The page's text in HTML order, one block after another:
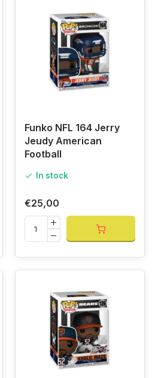
Funko NFL 164 Jerry
Jeudy American
Football
In stock
€25,00